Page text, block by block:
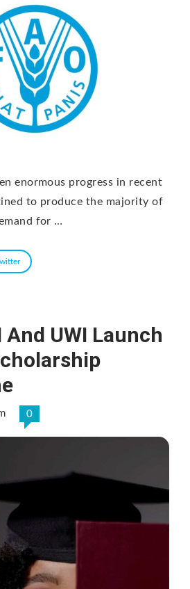
enormous progress in recent
to produce the majority of
for …
And UWI Launch
0